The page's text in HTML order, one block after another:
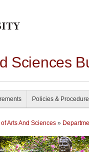
Sciences
Policies &
Arts And Sciences »